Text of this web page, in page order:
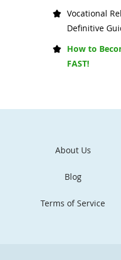
Vocational
Definitive
How to
FAST!
About Us
Blog
Terms of Service